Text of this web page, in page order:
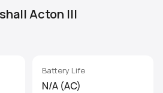
Acton III
Battery Life
N/A (AC)